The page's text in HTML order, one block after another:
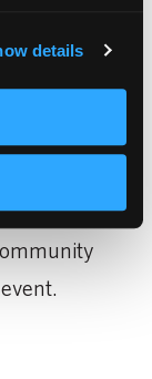
details
liked to
beauty
the